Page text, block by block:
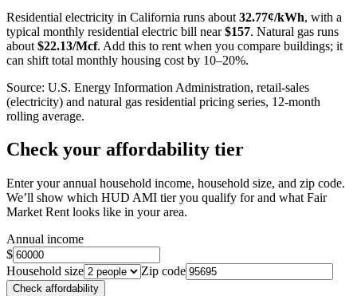
Residential electricity in California runs about 32.77¢/kWh, with a
typical monthly residential electric bill near $157. Natural gas runs
about $22.13/Mcf. Add this to rent when you compare buildings; it
can shift total monthly housing cost by 10–20%.
Source: U.S. Energy Information Administration, retail-sales
(electricity) and natural gas residential pricing series, 12-month
rolling average.
Check your affordability tier
Enter your annual household income, household size, and zip code.
We’ll show which HUD AMI tier you qualify for and what Fair
Market Rent looks like in your area.
Annual income
$
Household size
Zip code
Check affordability